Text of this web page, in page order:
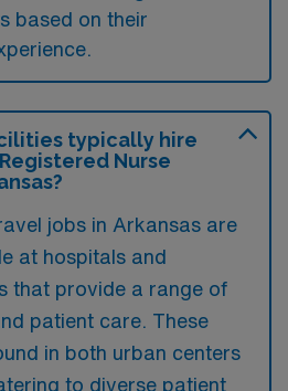
based on their
typically hire
Nurse
jobs in Arkansas are
at hospitals and
that provide a range of
patient care. These
in both urban centers
to diverse patient